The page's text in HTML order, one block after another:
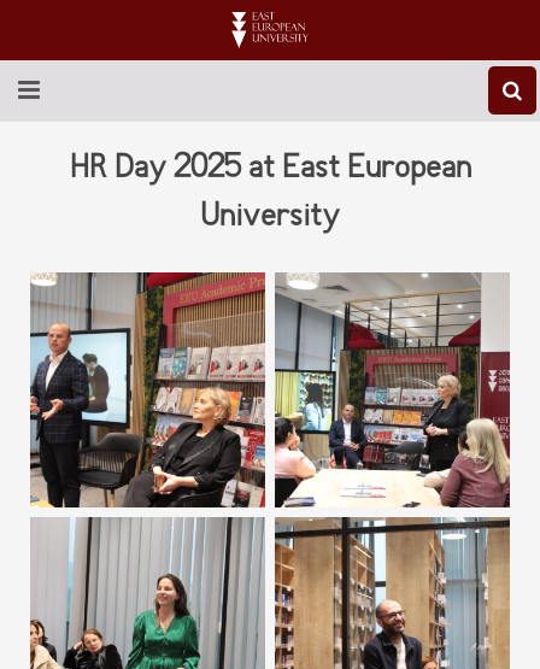
ABOUT EEU
RESEARCH
INTERNATIONAL
LIBRARY
STUDENT LIFE
CONTACT US
HR Day 2025 at East European
University